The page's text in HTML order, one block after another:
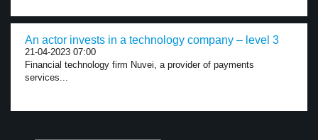
An actor invests in a technology company – level 3
21-04-2023 07:00
Financial technology firm Nuvei, a provider of payments
services...